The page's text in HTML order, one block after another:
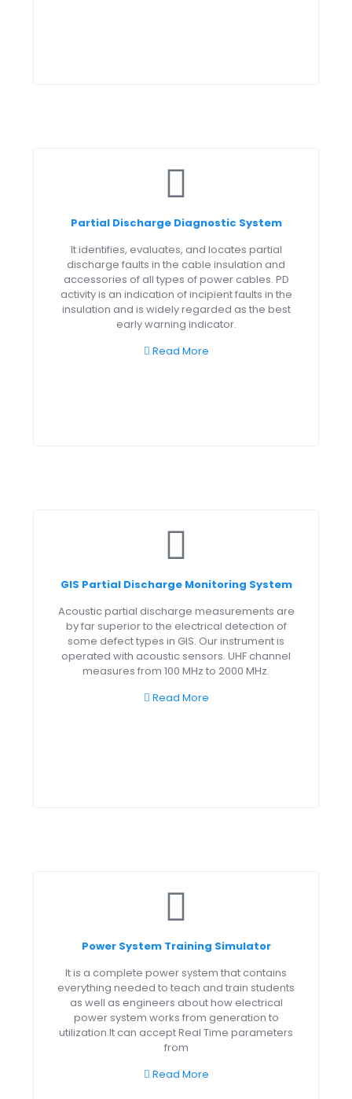
Partial Discharge Diagnostic System
It identifies, evaluates, and locates partial
discharge faults in the cable insulation and
accessories of all types of power cables. PD
activity is an indication of incipient faults in the
insulation and is widely regarded as the best
early warning indicator.
Read More
GIS Partial Discharge Monitoring System
Acoustic partial discharge measurements are
by far superior to the electrical detection of
some defect types in GIS. Our instrument is
operated with acoustic sensors. UHF channel
measures from 100 MHz to 2000 MHz.
Read More
Power System Training Simulator
It is a complete power system that contains
everything needed to teach and train students
as well as engineers about how electrical
power system works from generation to
utilization.It can accept Real Time parameters
from
Read More